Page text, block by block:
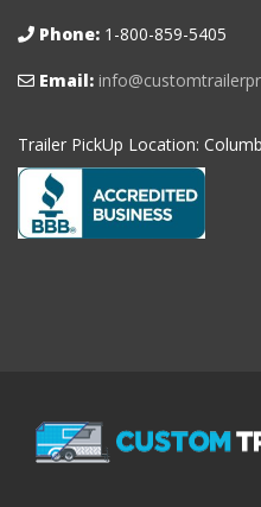
Phone: 1-800-859-5405
Email:
Trailer PickUp Location: